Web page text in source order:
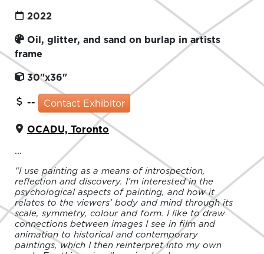
2022
Oil, glitter, and sand on burlap in artists
frame
30"x36"
--
Contact Exhibitor
OCADU, Toronto
...
“I use painting as a means of introspection,
reflection and discovery. I’m interested in the
psychological aspects of painting, and how it
relates to the viewers’ body and mind through its
scale, symmetry, colour and form. I like to draw
connections between images I see in film and
animation to historical and contemporary
paintings, which I then reinterpret into my own